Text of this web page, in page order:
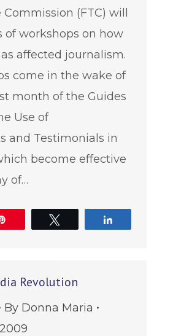
(FTC) will
of workshops on how
affected journalism.
come in the wake of
month of the Guides
Use of
and Testimonials in
become effective
of…
Revolution
By Donna Maria